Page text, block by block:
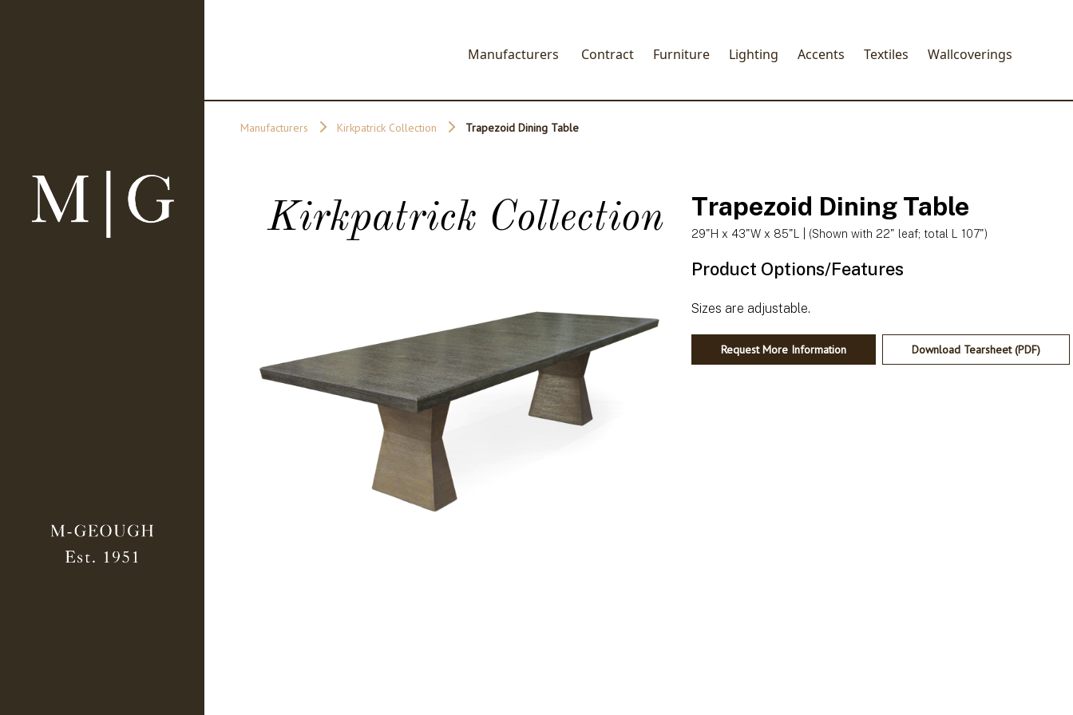
Manufacturers Contract Furniture Lighting Accents Textiles Wallcoverings
Manufacturers Kirkpatrick Collection Trapezoid Dining Table
Kirkpatrick Collection Trapezoid Dining Table
29"H x 43"W x 85"L | (Shown with 22" leaf; total L 107")
Product Options/Features
Request More Information Download Tearsheet (PDF)